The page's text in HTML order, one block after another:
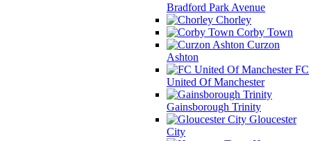
Bradford Park Avenue
Chorley
Corby Town
Curzon
Ashton
FC
United Of Manchester
Gainsborough Trinity
Gloucester
City